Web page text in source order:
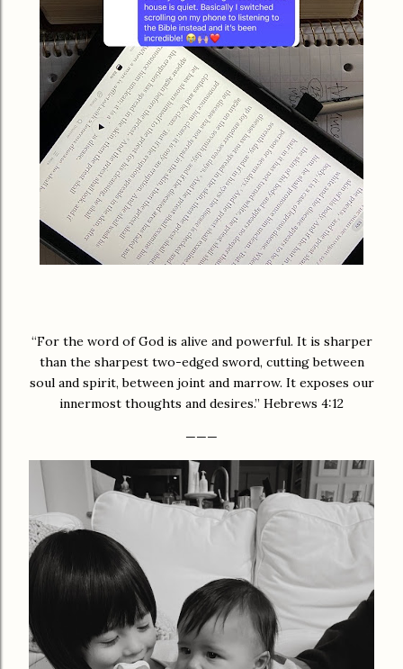
“For the word of God is alive and powerful. It is sharper
than the sharpest two-edged sword, cutting between
soul and spirit, between joint and marrow. It exposes our
innermost thoughts and desires.” Hebrews 4:12
———